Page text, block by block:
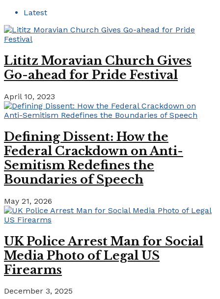
Latest
Lititz Moravian Church Gives
Go-ahead for Pride Festival
April 10, 2023
Defining Dissent: How the
Federal Crackdown on Anti-
Semitism Redefines the
Boundaries of Speech
May 21, 2026
UK Police Arrest Man for Social
Media Photo of Legal US
Firearms
December 3, 2025